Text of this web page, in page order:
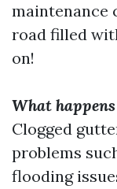
maintenance
road filled
on!
What
Clogged
problems
flooding